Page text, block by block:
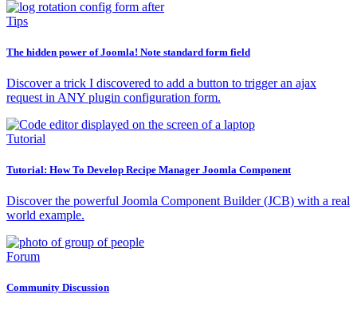
Tips
The hidden power of Joomla! Note standard form field
Discover a trick I discovered to add a button to trigger an ajax
request in ANY plugin configuration form.
Tutorial
Tutorial: How To Develop Recipe Manager Joomla Component
Discover the powerful Joomla Component Builder (JCB) with a real
world example.
Forum
Community Discussion